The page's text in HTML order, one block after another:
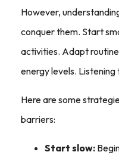
However,
conquer them. Start
activities. Adapt
energy levels.
Here are some
barriers:
Start slow: